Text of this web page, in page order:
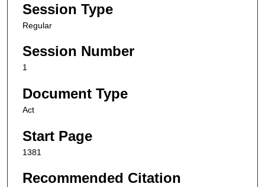
Session Type
Regular
Session Number
1
Document Type
Act
Start Page
1381
Recommended Citation